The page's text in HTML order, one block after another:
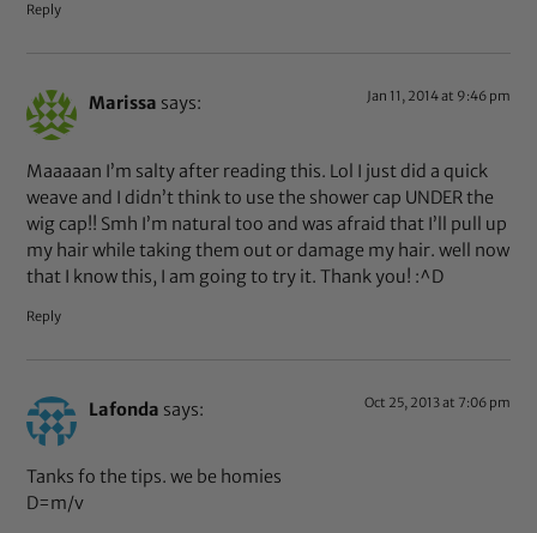
Reply
Marissa says: Jan 11, 2014 at 9:46 pm
Maaaaan I’m salty after reading this. Lol I just did a quick
weave and I didn’t think to use the shower cap UNDER the
wig cap!! Smh I’m natural too and was afraid that I’ll pull up
my hair while taking them out or damage my hair. well now
that I know this, I am going to try it. Thank you! :^D
Reply
Lafonda says: Oct 25, 2013 at 7:06 pm
Tanks fo the tips. we be homies
D=m/v